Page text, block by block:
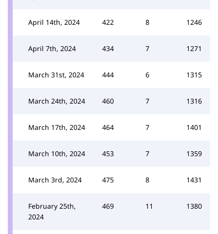
April 14th, 2024 422 8 1246
April 7th, 2024 434 7 1271
March 31st, 2024 444 6 1315
March 24th, 2024 460 7 1316
March 17th, 2024 464 7 1401
March 10th, 2024 453 7 1359
March 3rd, 2024 475 8 1431
February 25th,
2024
469 11 1380